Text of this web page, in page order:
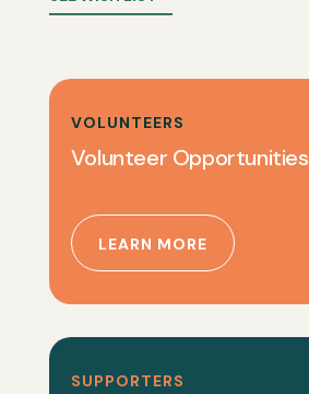
VOLUNTEERS
Volunteer Opportunities
LEARN MORE
SUPPORTERS